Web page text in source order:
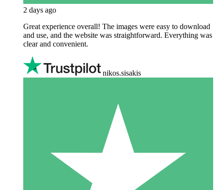
2 days ago
Great experience overall! The images were easy to download
and use, and the website was straightforward. Everything was
clear and convenient.
nikos.sisakis